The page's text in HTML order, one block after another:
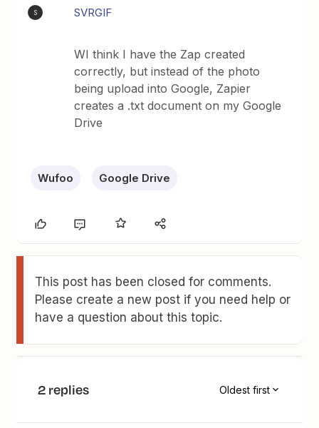
S SVRGIF
WI think I have the Zap created
correctly, but instead of the photo
being upload into Google, Zapier
creates a .txt document on my Google
Drive
Wufoo Google Drive
This post has been closed for comments.
Please create a new post if you need help or
have a question about this topic.
2 replies Oldest first